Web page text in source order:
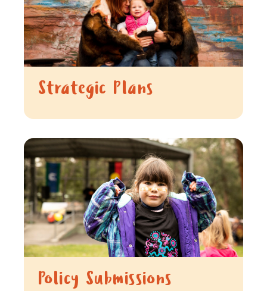
Strategic Plans
Policy Submissions